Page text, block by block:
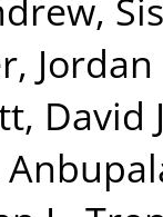
,
Jordan
David